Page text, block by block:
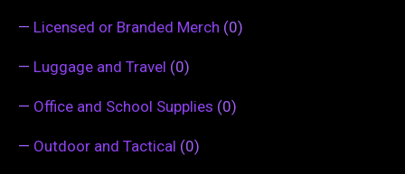
— Licensed or Branded Merch (0)
— Luggage and Travel (0)
— Office and School Supplies (0)
— Outdoor and Tactical (0)